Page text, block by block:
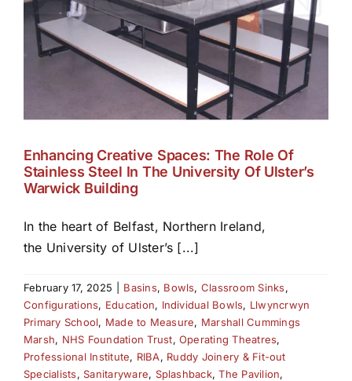
Enhancing Creative Spaces: The Role Of
Stainless Steel In The University Of Ulster’s
Warwick Building
In the heart of Belfast, Northern Ireland,
the University of Ulster’s [...]
February 17, 2025 Basins, Bowls, Classroom Sinks,
Configurations, Education, Individual Bowls, Llwyncrwyn
Primary School, Made to Measure, Marshall Cummings
Marsh, NHS Foundation Trust, Operating Theatres,
Professional Institute, RIBA, Ruddy Joinery & Fit-out
Specialists, Sanitaryware, Splashback,The Pavilion,